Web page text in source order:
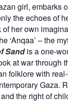
girl, embarks
the echoes of
her own
‘Anqaa’ – the
Sandis a one-
at war through
folklore with
Gaza.
the right of